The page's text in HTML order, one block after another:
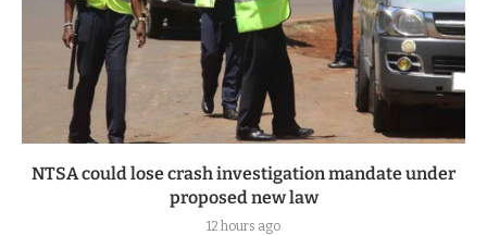
NTSA could lose crash investigation mandate under
proposed new law
12 hours ago